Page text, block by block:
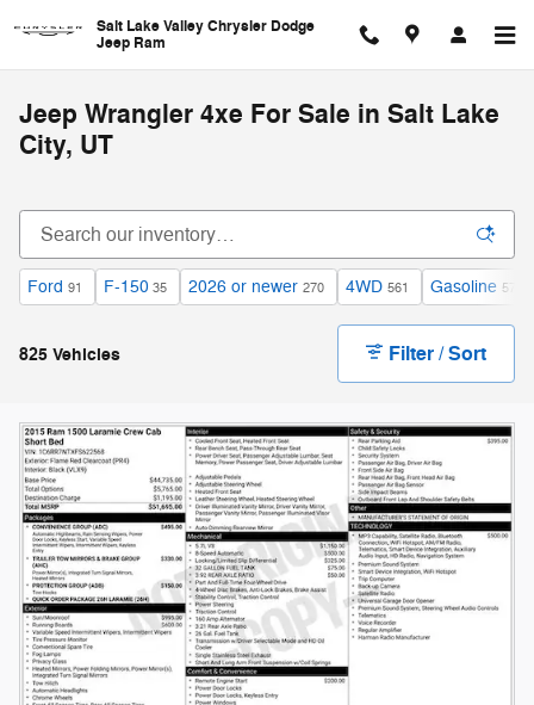
Salt Lake Valley Chrysler Dodge
Jeep Ram
Jeep Wrangler 4xe For Sale in Salt Lake
City, UT
Ford 91 F-150 35 2026 or newer 270 4WD 561 Gasoline 579
825 Vehicles Filter / Sort